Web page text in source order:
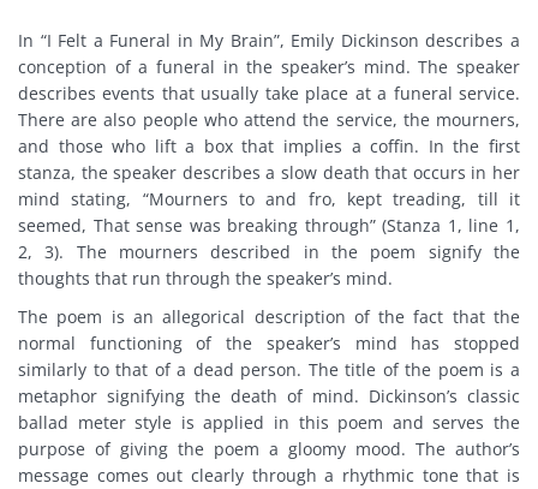
In “I Felt a Funeral in My Brain”, Emily Dickinson describes a
conception of a funeral in the speaker’s mind. The speaker
describes events that usually take place at a funeral service.
There are also people who attend the service, the mourners,
and those who lift a box that implies a coffin. In the first
stanza, the speaker describes a slow death that occurs in her
mind stating, “Mourners to and fro, kept treading, till it
seemed, That sense was breaking through” (Stanza 1, line 1,
2, 3). The mourners described in the poem signify the
thoughts that run through the speaker’s mind.
The poem is an allegorical description of the fact that the
normal functioning of the speaker’s mind has stopped
similarly to that of a dead person. The title of the poem is a
metaphor signifying the death of mind. Dickinson’s classic
ballad meter style is applied in this poem and serves the
purpose of giving the poem a gloomy mood. The author’s
message comes out clearly through a rhythmic tone that is